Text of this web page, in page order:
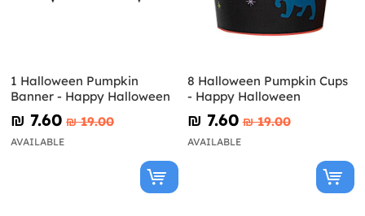
1 Halloween Pumpkin
Banner - Happy Halloween
₪‎ 7.60 ₪‎ 19.00
AVAILABLE
8 Halloween Pumpkin Cups
- Happy Halloween
₪‎ 7.60 ₪‎ 19.00
AVAILABLE